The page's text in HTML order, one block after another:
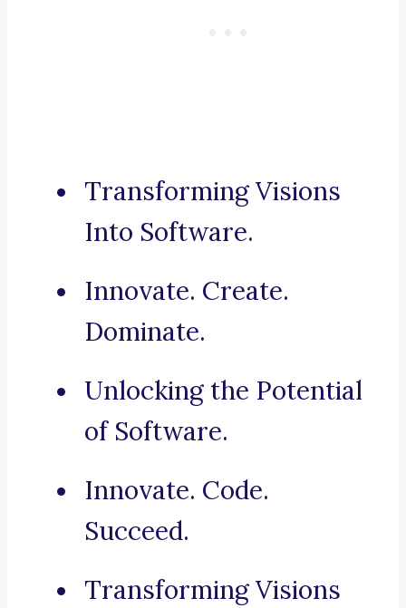
Transforming Visions
Into Software.
Innovate. Create.
Dominate.
Unlocking the Potential
of Software.
Innovate. Code.
Succeed.
Transforming Visions